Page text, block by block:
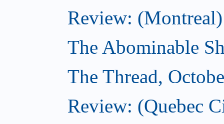
Review:
The Abominable
The Thread,
Review: (Quebec